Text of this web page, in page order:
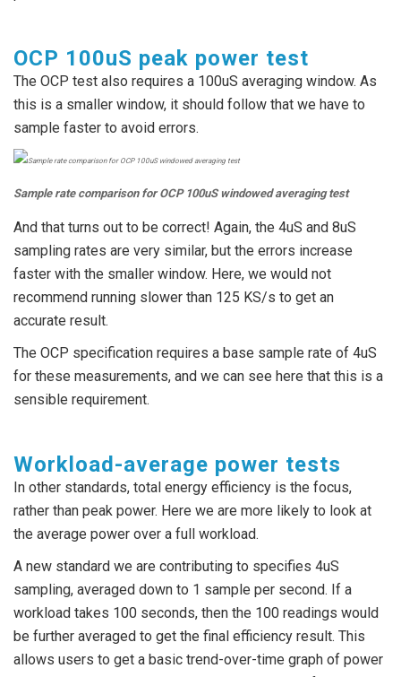
OCP 100uS peak power test
The OCP test also requires a 100uS averaging window. As
this is a smaller window, it should follow that we have to
sample faster to avoid errors.
Sample rate comparison for OCP 100uS windowed averaging test
And that turns out to be correct! Again, the 4uS and 8uS
sampling rates are very similar, but the errors increase
faster with the smaller window. Here, we would not
recommend running slower than 125 KS/s to get an
accurate result.
The OCP specification requires a base sample rate of 4uS
for these measurements, and we can see here that this is a
sensible requirement.
Workload-average power tests
In other standards, total energy efficiency is the focus,
rather than peak power. Here we are more likely to look at
the average power over a full workload.
A new standard we are contributing to specifies 4uS
sampling, averaged down to 1 sample per second. If a
workload takes 100 seconds, then the 100 readings would
be further averaged to get the final efficiency result. This
allows users to get a basic trend-over-time graph of power